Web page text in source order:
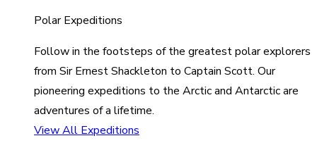
Polar Expeditions
Follow in the footsteps of the greatest polar explorers
from Sir Ernest Shackleton to Captain Scott. Our
pioneering expeditions to the Arctic and Antarctic are
adventures of a lifetime.
View All Expeditions